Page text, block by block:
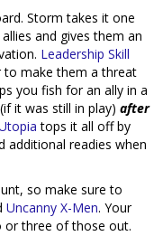
Storm takes it one
and gives them an
Leadership Skill
to make them a threat
you fish for an ally in a
it was still in play) after
tops it all off by
additional readies when
so make sure to
Uncanny X-Men. Your
or three of those out.